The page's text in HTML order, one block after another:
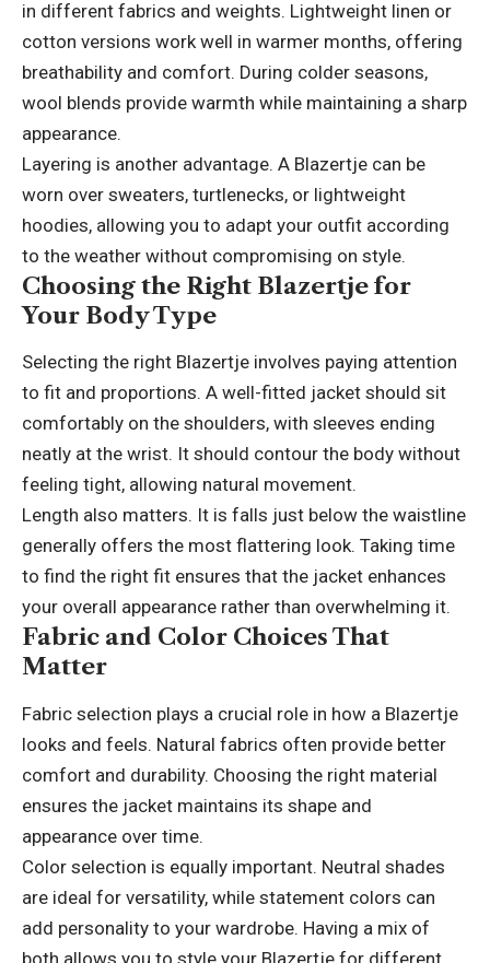
in different fabrics and weights. Lightweight linen or
cotton versions work well in warmer months, offering
breathability and comfort. During colder seasons,
wool blends provide warmth while maintaining a sharp
appearance.
Layering is another advantage. A Blazertje can be
worn over sweaters, turtlenecks, or lightweight
hoodies, allowing you to adapt your outfit according
to the weather without compromising on style.
Choosing the Right Blazertje for
Your Body Type
Selecting the right Blazertje involves paying attention
to fit and proportions. A well-fitted jacket should sit
comfortably on the shoulders, with sleeves ending
neatly at the wrist. It should contour the body without
feeling tight, allowing natural movement.
Length also matters. It is falls just below the waistline
generally offers the most flattering look. Taking time
to find the right fit ensures that the jacket enhances
your overall appearance rather than overwhelming it.
Fabric and Color Choices That
Matter
Fabric selection plays a crucial role in how a Blazertje
looks and feels. Natural fabrics often provide better
comfort and durability. Choosing the right material
ensures the jacket maintains its shape and
appearance over time.
Color selection is equally important. Neutral shades
are ideal for versatility, while statement colors can
add personality to your wardrobe. Having a mix of
both allows you to style your Blazertje for different